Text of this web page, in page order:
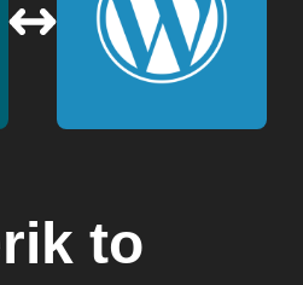
to